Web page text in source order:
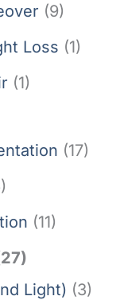
(9)
Loss (1)
(1)
(17)
(11)
Light) (3)